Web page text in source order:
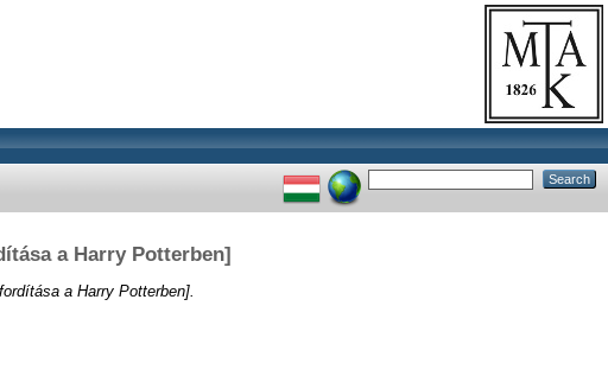
a Harry Potterben]
a Harry Potterben].